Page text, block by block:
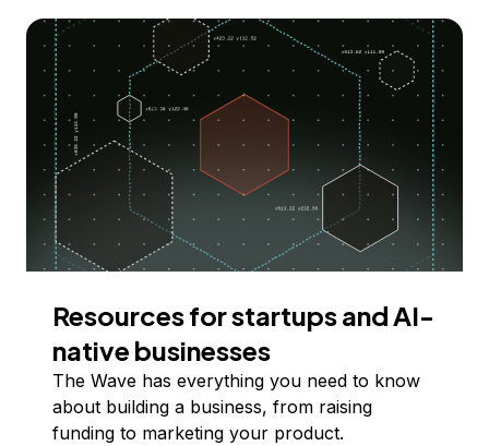
Resources for startups and AI-
native businesses
The Wave has everything you need to know
about building a business, from raising
funding to marketing your product.